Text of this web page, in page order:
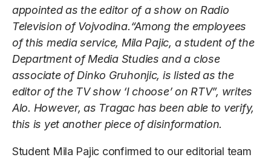
appointed as the editor of a show on Radio
Television of Vojvodina.“Among the employees
of this media service, Mila Pajic, a student of the
Department of Media Studies and a close
associate of Dinko Gruhonjic, is listed as the
editor of the TV show ‘I choose’ on RTV”, writes
Alo. However, as Tragac has been able to verify,
this is yet another piece of disinformation.
Student Mila Pajic confirmed to our editorial team